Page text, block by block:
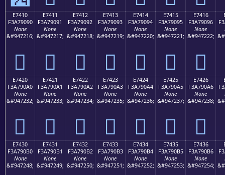
E7410
F3A79090
None
&#947216;
󧐐
E7411
F3A79091
None
&#947217;
󧐑
E7412
F3A79092
None
&#947218;
󧐒
E7413
F3A79093
None
&#947219;
󧐓
E7414
F3A79094
None
&#947220;
󧐔
E7415
F3A79095
None
&#947221;
󧐕
E7416
F3A79096
None
&#947222;
󧐖
E7420
F3A790A0
None
&#947232;
󧐠
E7421
F3A790A1
None
&#947233;
󧐡
E7422
F3A790A2
None
&#947234;
󧐢
E7423
F3A790A3
None
&#947235;
󧐣
E7424
F3A790A4
None
&#947236;
󧐤
E7425
F3A790A5
None
&#947237;
󧐥
E7426
F3A790A6
None
&#947238;
󧐦
E7430
F3A790B0
None
&#947248;
E7431
F3A790B1
None
&#947249;
E7432
F3A790B2
None
&#947250;
E7433
F3A790B3
None
&#947251;
E7434
F3A790B4
None
&#947252;
E7435
F3A790B5
None
&#947253;
E7436
F3A790B6
None
&#947254;